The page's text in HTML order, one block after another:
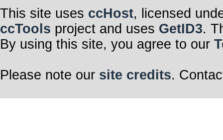
This site uses ccHost, licensed
ccTools project and uses GetID3.
By using this site, you agree to our
Please note our site credits.